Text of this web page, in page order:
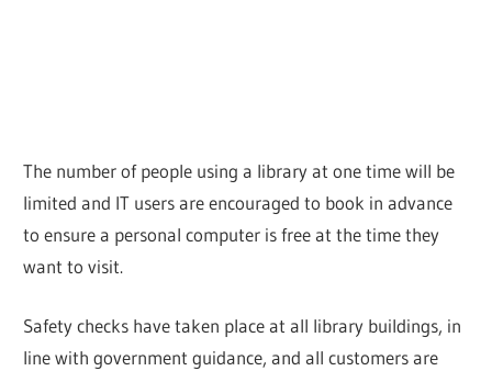
The number of people using a library at one time will be
limited and IT users are encouraged to book in advance
to ensure a personal computer is free at the time they
want to visit.
Safety checks have taken place at all library buildings, in
line with government guidance, and all customers are